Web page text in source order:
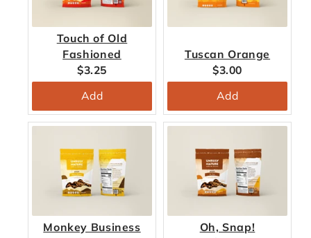
Touch of Old
Fashioned
Current
price:
$3.25
Add
Tuscan Orange
Current
price:
$3.00
Add
Monkey Business
Oh, Snap!